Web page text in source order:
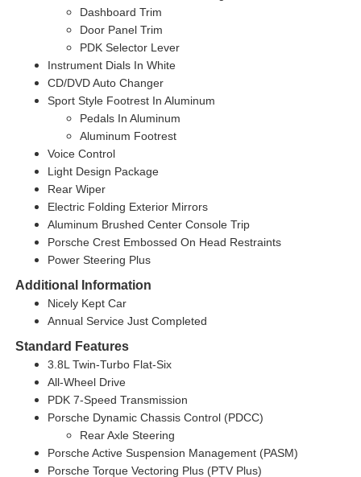
Dashboard Trim
Door Panel Trim
PDK Selector Lever
Instrument Dials In White
CD/DVD Auto Changer
Sport Style Footrest In Aluminum
Pedals In Aluminum
Aluminum Footrest
Voice Control
Light Design Package
Rear Wiper
Electric Folding Exterior Mirrors
Aluminum Brushed Center Console Trip
Porsche Crest Embossed On Head Restraints
Power Steering Plus
Additional Information
Nicely Kept Car
Annual Service Just Completed
Standard Features
3.8L Twin-Turbo Flat-Six
All-Wheel Drive
PDK 7-Speed Transmission
Porsche Dynamic Chassis Control (PDCC)
Rear Axle Steering
Porsche Active Suspension Management (PASM)
Porsche Torque Vectoring Plus (PTV Plus)